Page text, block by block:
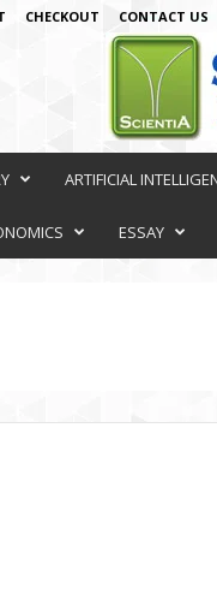
CHECKOUT CONTACT US
ARTIFICIAL
ESSAY